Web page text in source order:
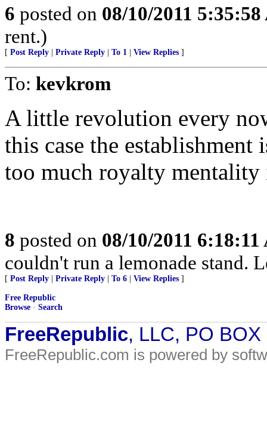
6 posted on 08/10/2011
rent.)
[ Post Reply Private Reply To 1 View Replies ]
To: kevkrom
A little revolution every
this case the
too much royalty mentality
8 posted on 08/10/2011
couldn't run a lemonade stand.
[ Post Reply Private Reply To 6 View Replies ]
Free Republic
Browse · Search
FreeRepublic, LLC, PO
FreeRepublic.com is powered by